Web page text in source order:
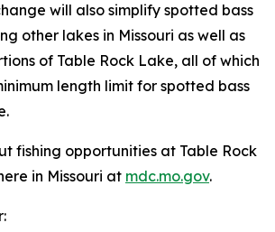
will also simplify spotted bass
other lakes in Missouri as well as
of Table Rock Lake, all of which
length limit for spotted bass
fishing opportunities at Table Rock
in Missouri at mdc.mo.gov.